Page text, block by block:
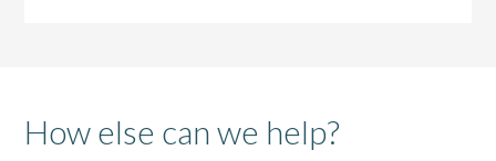
How else can we help?